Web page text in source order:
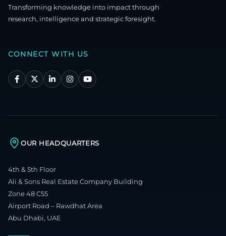
Transforming knowledge into impact through
research, intelligence and strategic foresight.
CONNECT WITH US
OUR HEADQUARTERS
4th & 5th Floor
Ali & Sons Real Estate Company Building
Zone 48 C55
Airport Road – Rawdhat Area
Abu Dhabi, UAE